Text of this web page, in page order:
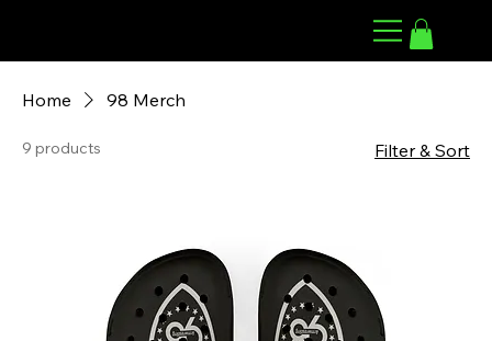
Home 98 Merch
9 products Filter & Sort